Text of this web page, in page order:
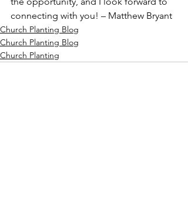
connecting with you! – Matthew Bryant
Church Planting Blog
Church Planting Blog
Church Planting